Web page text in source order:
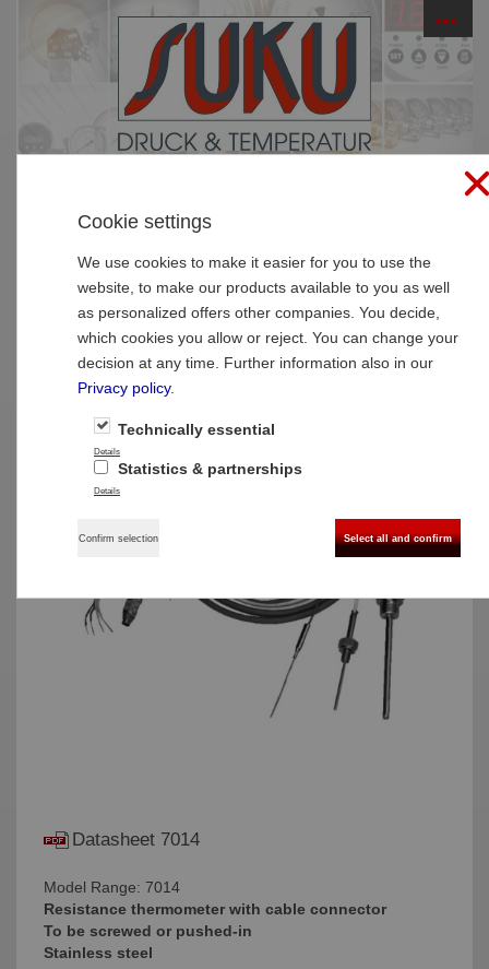
Thermometer
thermometer
Type 7014 Resistance thermometer with
cable connector
Datasheet 7014
Model Range: 7014
Resistance thermometer with cable connector
To be screwed or pushed-in
Stainless steel
Cookie settings
We use cookies to make it easier for you to use the
website, to make our products available to you as well
as personalized offers other companies. You decide,
which cookies you allow or reject. You can change your
decision at any time. Further information also in our
Privacy policy.
Technically essential
Details
Statistics & partnerships
Details
Confirm selection Select all and confirm